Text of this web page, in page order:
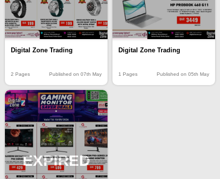
Digital Zone Trading
2 Pages Published on 07th May
Digital Zone Trading
1 Pages Published on 05th May
EXPIRED